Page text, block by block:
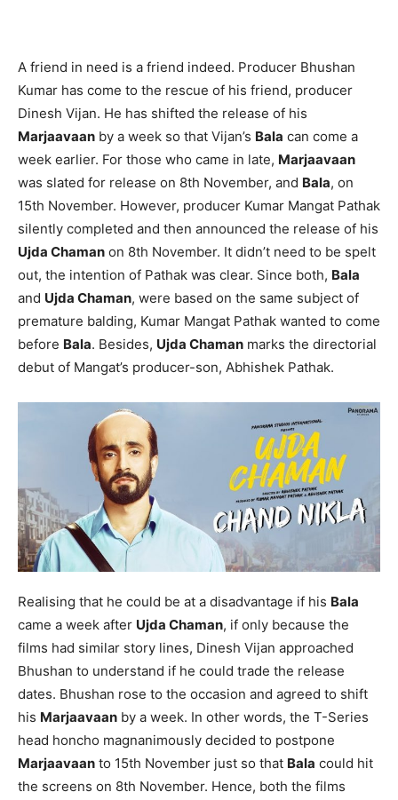
A friend in need is a friend indeed. Producer Bhushan
Kumar has come to the rescue of his friend, producer
Dinesh Vijan. He has shifted the release of his
Marjaavaan by a week so that Vijan’s Bala can come a
week earlier. For those who came in late, Marjaavaan
was slated for release on 8th November, and Bala, on
15th November. However, producer Kumar Mangat Pathak
silently completed and then announced the release of his
Ujda Chaman on 8th November. It didn’t need to be spelt
out, the intention of Pathak was clear. Since both, Bala
and Ujda Chaman, were based on the same subject of
premature balding, Kumar Mangat Pathak wanted to come
before Bala. Besides, Ujda Chaman marks the directorial
debut of Mangat’s producer-son, Abhishek Pathak.
Realising that he could be at a disadvantage if his Bala
came a week after Ujda Chaman, if only because the
films had similar story lines, Dinesh Vijan approached
Bhushan to understand if he could trade the release
dates. Bhushan rose to the occasion and agreed to shift
his Marjaavaan by a week. In other words, the T-Series
head honcho magnanimously decided to postpone
Marjaavaan to 15th November just so that Bala could hit
the screens on 8th November. Hence, both the films